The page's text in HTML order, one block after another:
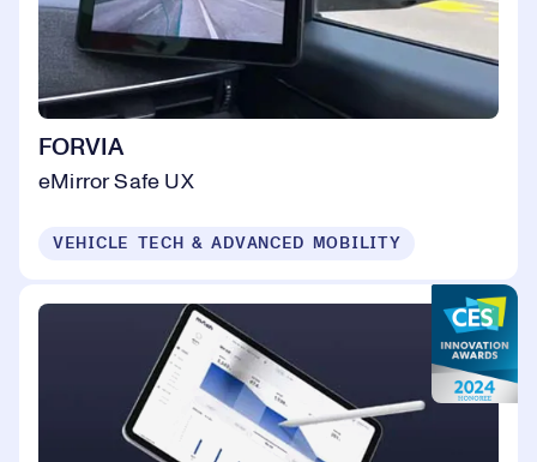
FORVIA
eMirror Safe UX
VEHICLE TECH & ADVANCED MOBILITY